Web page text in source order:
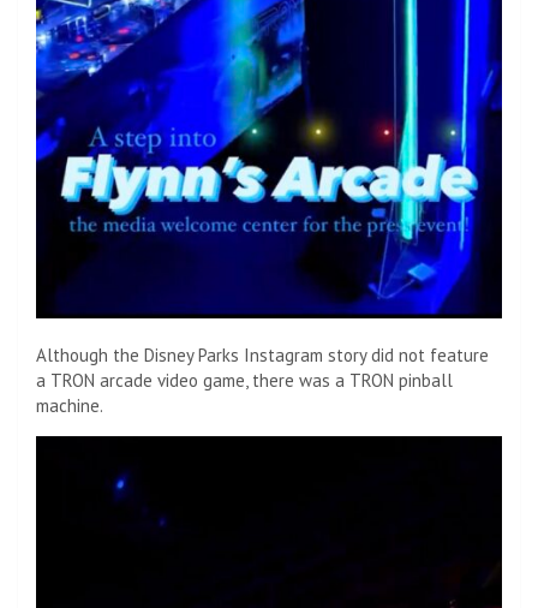
Although the Disney Parks Instagram story did not feature
a TRON arcade video game, there was a TRON pinball
machine.